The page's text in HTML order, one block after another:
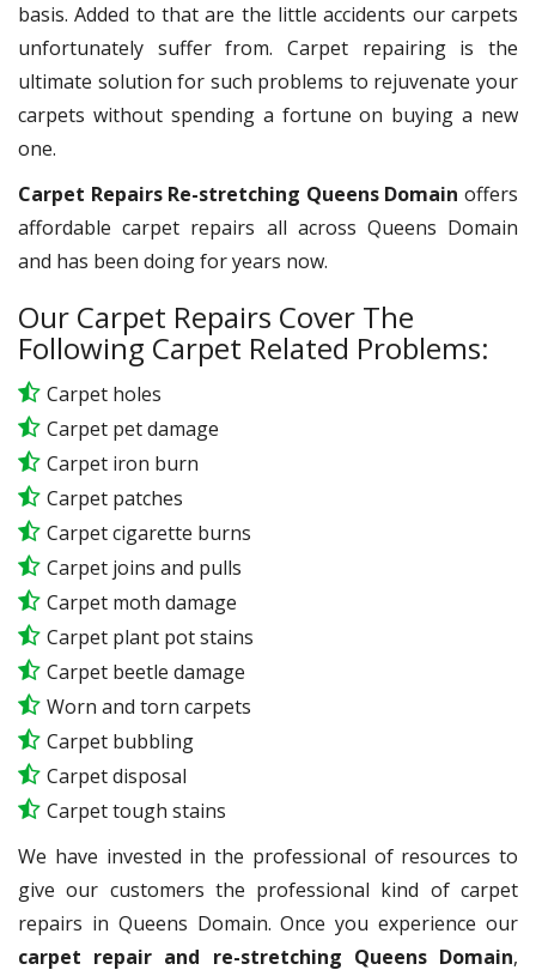
basis. Added to that are the little accidents our carpets
unfortunately suffer from. Carpet repairing is the
ultimate solution for such problems to rejuvenate your
carpets without spending a fortune on buying a new
one.
Carpet Repairs Re-stretching Queens Domain offers
affordable carpet repairs all across Queens Domain
and has been doing for years now.
Our Carpet Repairs Cover The
Following Carpet Related Problems:
Carpet holes
Carpet pet damage
Carpet iron burn
Carpet patches
Carpet cigarette burns
Carpet joins and pulls
Carpet moth damage
Carpet plant pot stains
Carpet beetle damage
Worn and torn carpets
Carpet bubbling
Carpet disposal
Carpet tough stains
We have invested in the professional of resources to
give our customers the professional kind of carpet
repairs in Queens Domain. Once you experience our
carpet repair and re-stretching Queens Domain,